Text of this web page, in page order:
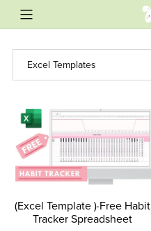
(Excel Template )·Free Habit
Tracker Spreadsheet